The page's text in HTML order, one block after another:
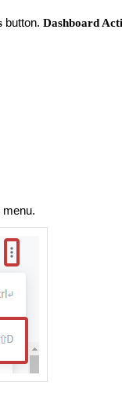
button. Dashboard
menu.